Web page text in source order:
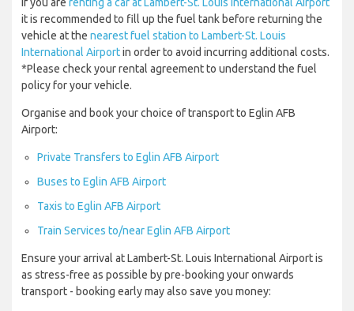
it is recommended to fill up the fuel tank before returning the
vehicle at the nearest fuel station to Lambert-St. Louis
International Airportin order to avoid incurring additional costs.
*Please check your rental agreement to understand the fuel
policy for your vehicle.
Organise and book your choice of transport to Eglin AFB
Airport:
Private Transfers to Eglin AFB Airport
Buses to Eglin AFB Airport
Taxis to Eglin AFB Airport
Train Services to/near Eglin AFB Airport
Ensure your arrival at Lambert-St. Louis International Airport is
as stress-free as possible by pre-booking your onwards
transport - booking early may also save you money: